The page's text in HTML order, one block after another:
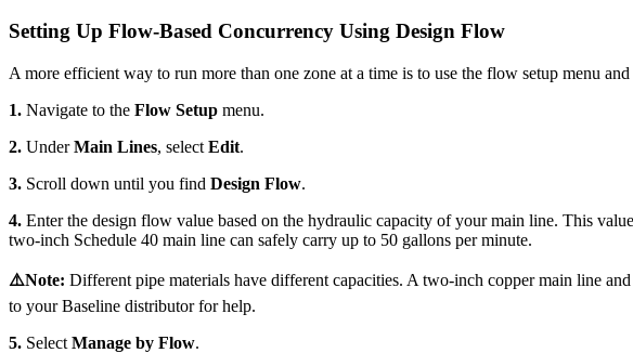
Setting Up Flow-Based Concurrency Using Design Flow
A more efficient way to run more than one zone at a time is to use the flow setup menu
1. Navigate to the Flow Setup menu.
2. UnderMain Lines, select Edit.
3. Scroll down until you find Design Flow.
4. Enter the design flow value based on the hydraulic capacity of your main line. This
two-inch Schedule 40 main line can safely carry up to 50 gallons per minute.
⚠️Note: Different pipe materials have different capacities. A two-inch copper main line
to your Baseline distributor for help.
5. Select Manage by Flow.